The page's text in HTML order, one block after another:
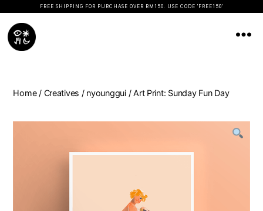
Koopseni
Home/ Creatives / nyounggui/ Art Print: Sunday Fun Day
FREE SHIPPING FOR PURCHASE OVER RM150. USE CODE 'FREE150'